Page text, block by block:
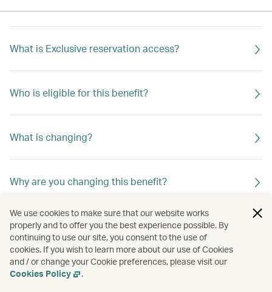
What is Exclusive reservation access?
Who is eligible for this benefit?
What is changing?
Why are you changing this benefit?
We use cookies to make sure that our website works
properly and to offer you the best experience possible. By
continuing to use our site, you consent to the use of
cookies. If you wish to learn more about our use of Cookies
and / or change your Cookie preferences, please visit our
Cookies Policy
.